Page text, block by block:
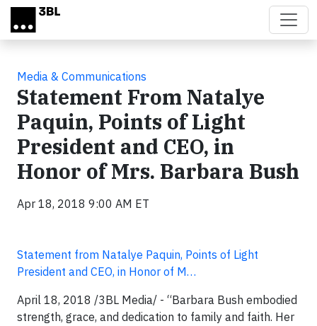
Skip to main content
Media & Communications
Statement From Natalye
Paquin, Points of Light
President and CEO, in
Honor of Mrs. Barbara Bush
Apr 18, 2018 9:00 AM ET
Statement from Natalye Paquin, Points of Light
President and CEO, in Honor of M…
April 18, 2018 /3BL Media/ - “Barbara Bush embodied
strength, grace, and dedication to family and faith. Her